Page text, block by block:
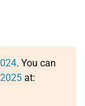
. You can
at: